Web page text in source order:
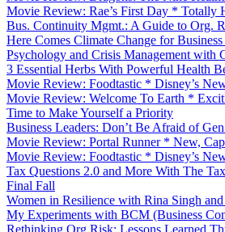
Movie Review: Rae’s First Day * Totally
Bus. Continuity Mgmt.: A Guide to Org.
Here Comes Climate Change for
Psychology and Crisis Management with
3 Essential Herbs With Powerful Health
Movie Review: Foodtastic * Disney’s
Movie Review: Welcome To Earth *
Time to Make Yourself a Priority
Business Leaders: Don’t Be Afraid of
Movie Review: Portal Runner * New,
Movie Review: Foodtastic * Disney’s
Tax Questions 2.0 and More With The
Final Fall
Women in Resilience with Rina Singh
My Experiments with BCM (Business
Rethinking Org Risk: Lessons Learned